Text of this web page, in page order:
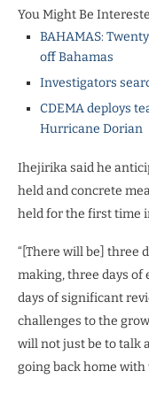
You Might Be
BAHAMAS:
off Bahamas
Investigators
CDEMA deploys
Hurricane Dorian
Ihejirika said he
held and concrete
held for the first time
“[There will be] three
making, three days of
days of significant
challenges to the
will not just be to talk
going back home